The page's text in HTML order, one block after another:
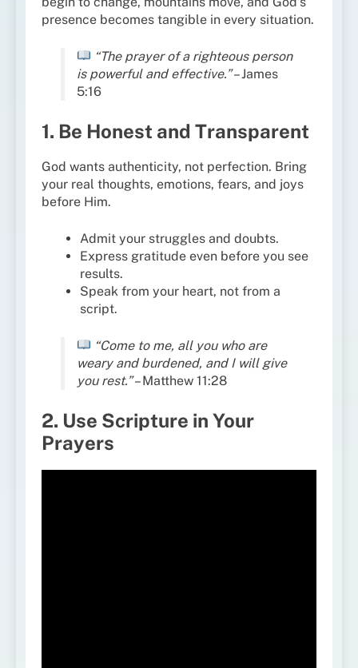
presence becomes tangible in every situation.
“The prayer of a righteous person
is powerful and effective.”– James
5:16
1. Be Honest and Transparent
God wants authenticity, not perfection. Bring
your real thoughts, emotions, fears, and joys
before Him.
Admit your struggles and doubts.
Express gratitude even before you see
results.
Speak from your heart, not from a
script.
“Come to me, all you who are
weary and burdened, and I will give
you rest.”– Matthew 11:28
2. Use Scripture in Your
Prayers